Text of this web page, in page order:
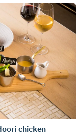
chicken